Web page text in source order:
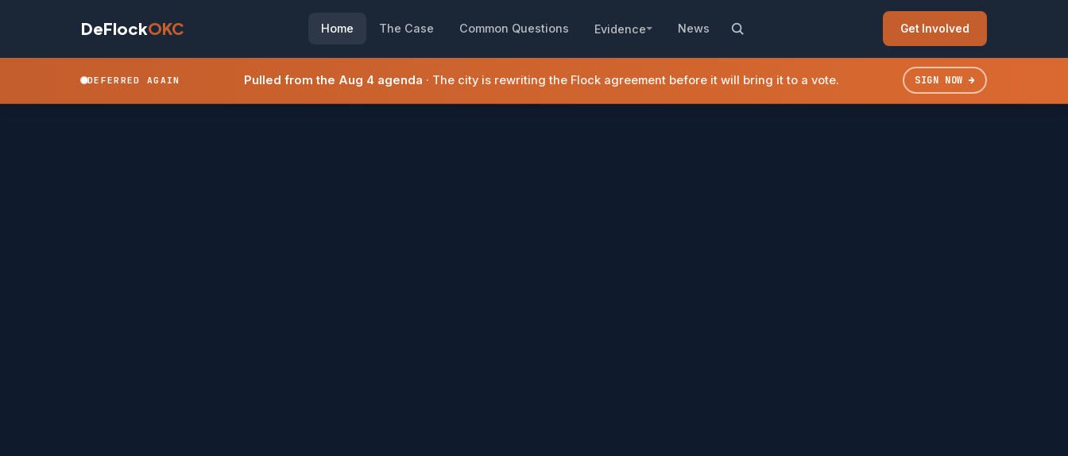
DeFlockOKC Home The Case Common Questions Evidence News Get Involved
DEFERRED AGAIN Pulled from the Aug 4 agenda · The city is rewriting the Flock agreement before it will bring it to a vote. SIGN NOW →